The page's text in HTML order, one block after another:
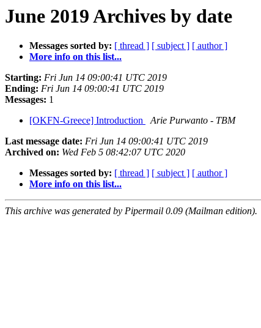
June 2019 Archives by date
Messages sorted by: [ thread ] [ subject ] [ author ]
More info on this list...
Starting: Fri Jun 14 09:00:41 UTC 2019
Ending: Fri Jun 14 09:00:41 UTC 2019
Messages: 1
[OKFN-Greece] Introduction
Arie Purwanto - TBM
Last message date: Fri Jun 14 09:00:41 UTC 2019
Archived on: Wed Feb 5 08:42:07 UTC 2020
Messages sorted by: [ thread ] [ subject ] [ author ]
More info on this list...
This archive was generated by Pipermail 0.09 (Mailman edition).